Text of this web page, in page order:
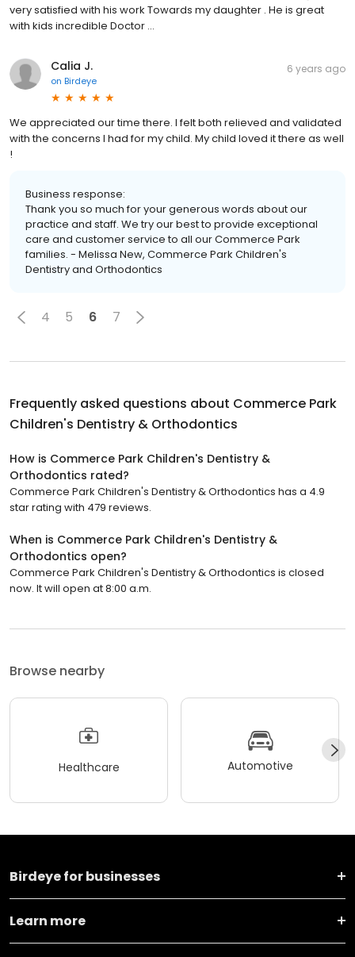
very satisfied with his work Towards my daughter . He is great
with kids incredible Doctor ...
Calia J.
on Birdeye
6 years ago
We appreciated our time there. I felt both relieved and validated
with the concerns I had for my child. My child loved it there as well
!
Business response:
Thank you so much for your generous words about our
practice and staff. We try our best to provide exceptional
care and customer service to all our Commerce Park
families. - Melissa New, Commerce Park Children's
Dentistry and Orthodontics
4 5 6 7
Frequently asked questions about Commerce Park
Children's Dentistry & Orthodontics
How is Commerce Park Children's Dentistry &
Orthodontics rated?
Commerce Park Children's Dentistry & Orthodontics has a 4.9
star rating with 479 reviews.
When is Commerce Park Children's Dentistry &
Orthodontics open?
Commerce Park Children's Dentistry & Orthodontics is closed
now. It will open at 8:00 a.m.
Browse nearby
Healthcare Automotive
Birdeye for businesses
Learn more